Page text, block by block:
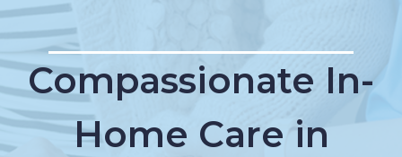
Compassionate In-
Home Care in